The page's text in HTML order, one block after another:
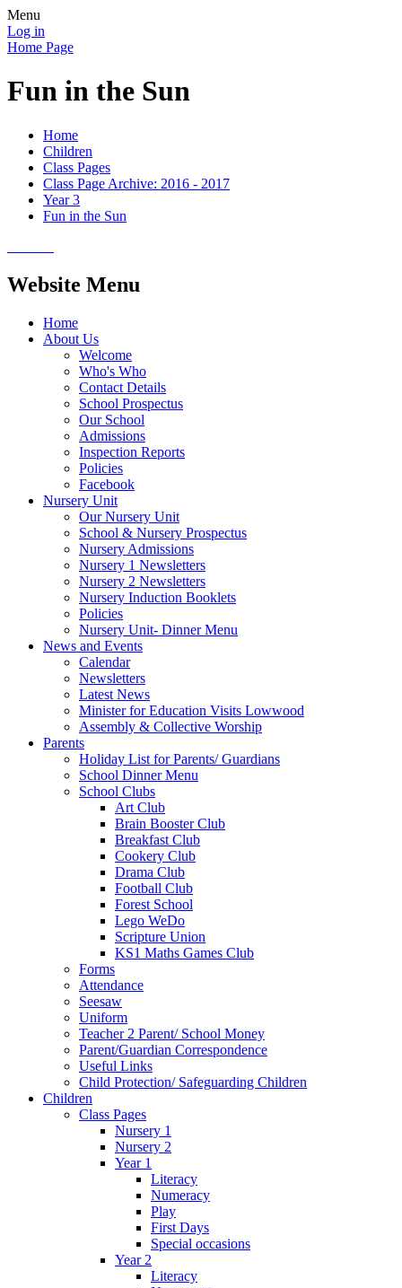
Menu
Log in
Home Page
Fun in the Sun
Home
Children
Class Pages
Class Page Archive: 2016 - 2017
Year 3
Fun in the Sun
Website Menu
Home
About Us
Welcome
Who's Who
Contact Details
School Prospectus
Our School
Admissions
Inspection Reports
Policies
Facebook
Nursery Unit
Our Nursery Unit
School & Nursery Prospectus
Nursery Admissions
Nursery 1 Newsletters
Nursery 2 Newsletters
Nursery Induction Booklets
Policies
Nursery Unit- Dinner Menu
News and Events
Calendar
Newsletters
Latest News
Minister for Education Visits Lowwood
Assembly & Collective Worship
Parents
Holiday List for Parents/ Guardians
School Dinner Menu
School Clubs
Art Club
Brain Booster Club
Breakfast Club
Cookery Club
Drama Club
Football Club
Forest School
Lego WeDo
Scripture Union
KS1 Maths Games Club
Forms
Attendance
Seesaw
Uniform
Teacher 2 Parent/ School Money
Parent/Guardian Correspondence
Useful Links
Child Protection/ Safeguarding Children
Children
Class Pages
Nursery 1
Nursery 2
Year 1
Literacy
Numeracy
Play
First Days
Special occasions
Year 2
Literacy